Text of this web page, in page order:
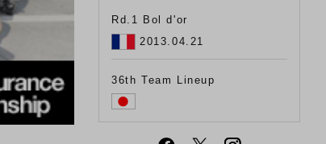
Rd.1 Bol d'or
2013.04.21
36th Team Lineup